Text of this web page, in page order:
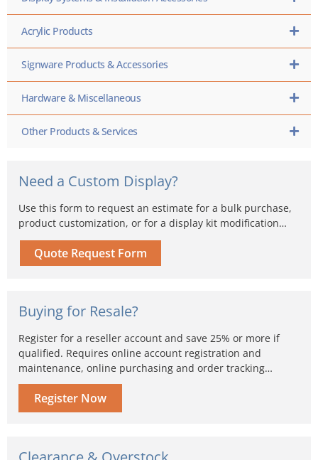
Acrylic Products
Signware Products & Accessories
Hardware & Miscellaneous
Other Products & Services
Need a Custom Display?
Use this form to request an estimate for a bulk purchase,
product customization, or for a display kit modification…
Quote Request Form
Buying for Resale?
Register for a reseller account and save 25% or more if
qualified. Requires online account registration and
maintenance, online purchasing and order tracking…
Register Now